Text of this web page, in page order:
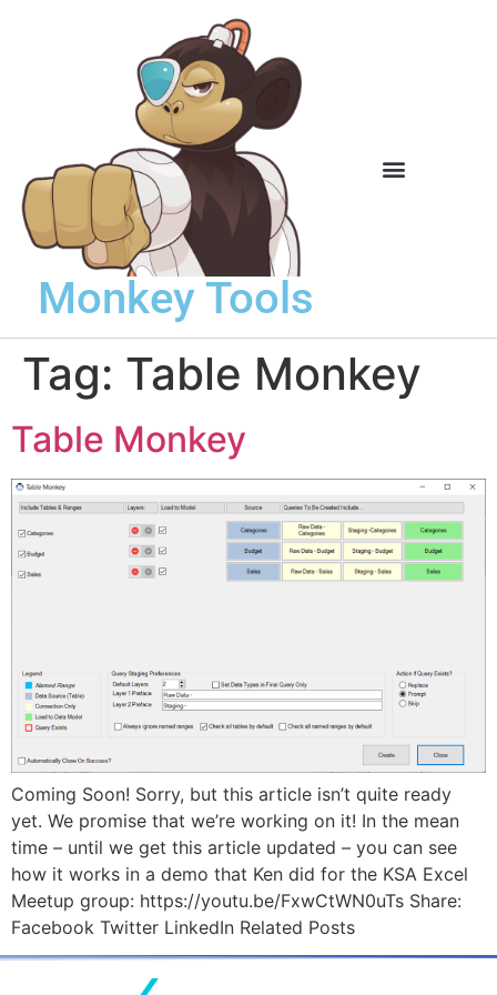
Monkey Tools
Tag: Table Monkey
Table Monkey
Coming Soon! Sorry, but this article isn’t quite ready
yet. We promise that we’re working on it! In the mean
time – until we get this article updated – you can see
how it works in a demo that Ken did for the KSA Excel
Meetup group: https://youtu.be/FxwCtWN0uTs Share:
Facebook Twitter LinkedIn Related Posts